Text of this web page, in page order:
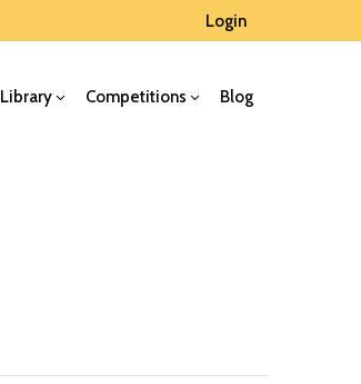
Login
Library Competitions Blog